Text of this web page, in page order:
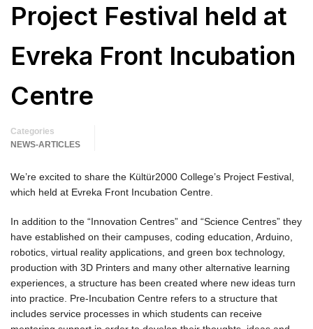
Project Festival held at
Evreka Front Incubation
Centre
Categories
NEWS-ARTICLES
We’re excited to share the Kültür2000 College’s Project Festival,
which held at Evreka Front Incubation Centre.
In addition to the “Innovation Centres” and “Science Centres” they
have established on their campuses, coding education, Arduino,
robotics, virtual reality applications, and green box technology,
production with 3D Printers and many other alternative learning
experiences, a structure has been created where new ideas turn
into practice. Pre-Incubation Centre refers to a structure that
includes service processes in which students can receive